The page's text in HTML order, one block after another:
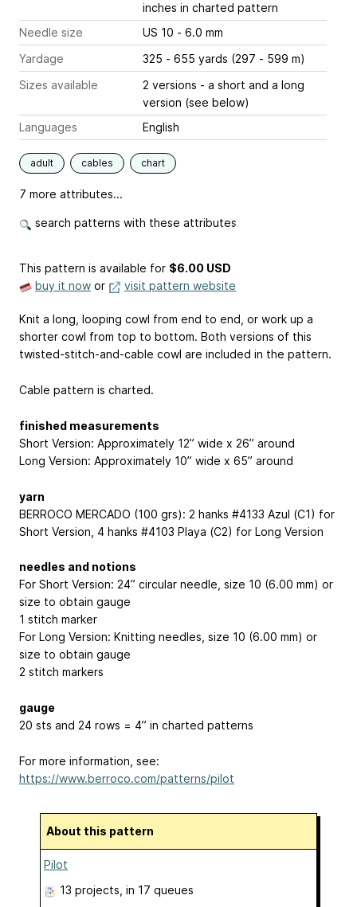
inches in charted pattern
Needle size
US 10 - 6.0 mm
Yardage
325 - 655 yards (297 - 599 m)
Sizes available
2 versions - a short and a long
version (see below)
Languages
English
adult cables chart
7 more attributes...
search patterns with these attributes
This pattern is available for $6.00 USD
buy it now or visit pattern website
Knit a long, looping cowl from end to end, or work up a
shorter cowl from top to bottom. Both versions of this
twisted-stitch-and-cable cowl are included in the pattern.
Cable pattern is charted.
finished measurements
Short Version: Approximately 12” wide x 26” around
Long Version: Approximately 10” wide x 65” around
yarn
BERROCO MERCADO (100 grs): 2 hanks #4133 Azul (C1) for
Short Version, 4 hanks #4103 Playa (C2) for Long Version
needles and notions
For Short Version: 24” circular needle, size 10 (6.00 mm) or
size to obtain gauge
1 stitch marker
For Long Version: Knitting needles, size 10 (6.00 mm) or
size to obtain gauge
2 stitch markers
gauge
20 sts and 24 rows = 4” in charted patterns
For more information, see:
https://www.berroco.com/patterns/pilot
About this pattern
Pilot
13 projects , in 17 queues